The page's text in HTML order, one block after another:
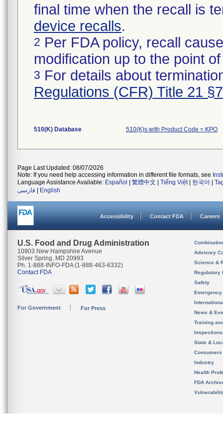
final time when the recall is
device recalls.
2 Per FDA policy, recall
modification up to the point
3 For details about
Regulations (CFR) Title 21
510(K) Database 510(K)s with Product Code = KPO
Page Last Updated: 08/07/2026
Note: If you need help accessing information in different file formats, see
Language Assistance Available: Español 繁體中文 Tiếng Việt| 한국어
فارسی
English
Accessibility Contact FDA Careers
U.S. Food and Drug Administration
10903 New Hampshire Avenue
Silver Spring, MD 20993
Ph. 1-888-INFO-FDA (1-888-463-6332)
Contact FDA
For Government For Press
Advisory
Science &
Regulatory
Safety
News &
Training
State &
Consumers
Industry
Health
FDA